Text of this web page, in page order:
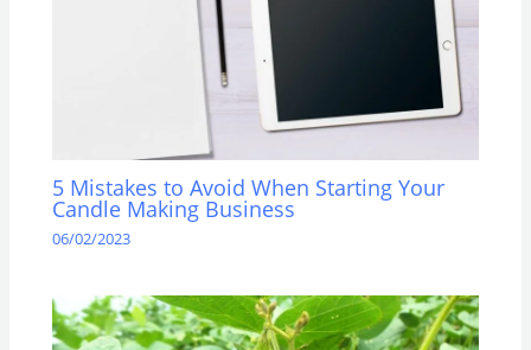
5 Mistakes to Avoid When Starting Your
Candle Making Business
06/02/2023